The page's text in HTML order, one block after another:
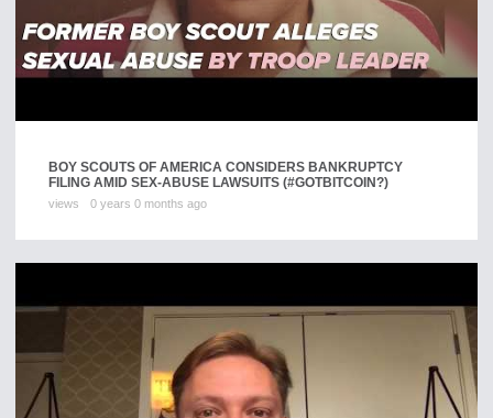
BOY SCOUTS OF AMERICA CONSIDERS BANKRUPTCY
FILING AMID SEX-ABUSE LAWSUITS (#GOTBITCOIN?)
views 0 years 0 months ago